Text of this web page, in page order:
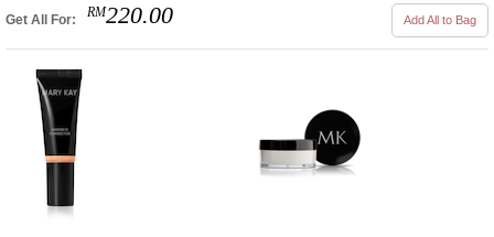
Get All For: RM220.00 Add All to Bag